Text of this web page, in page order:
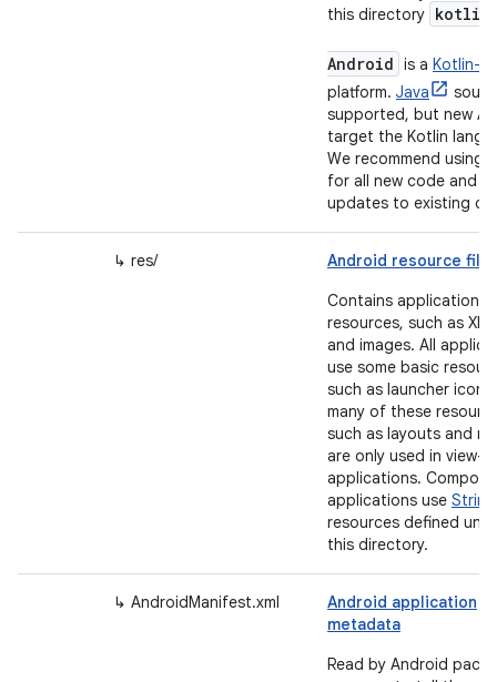
this directory
Android is a Kotlin-
platform. Java
supported, but new
target the Kotlin
We recommend using
for all new code and
updates to existing
↳ res/
Android resource
Contains application
resources, such as
and images. All
use some basic
such as launcher
many of these
such as layouts and
are only used in view-
applications. Compose
applications use String
resources defined
this directory.
↳ AndroidManifest.xml
Android application
metadata
Read by Android